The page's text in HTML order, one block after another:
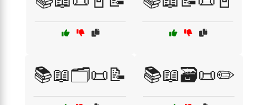
📚📖🗂️📜📝 📚📖🗃️📜✏️